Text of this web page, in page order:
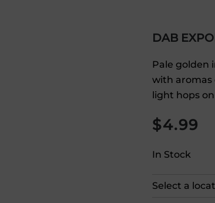
DAB
Pale golden
with aromas
light hops
$4.99
In Stock
Select a